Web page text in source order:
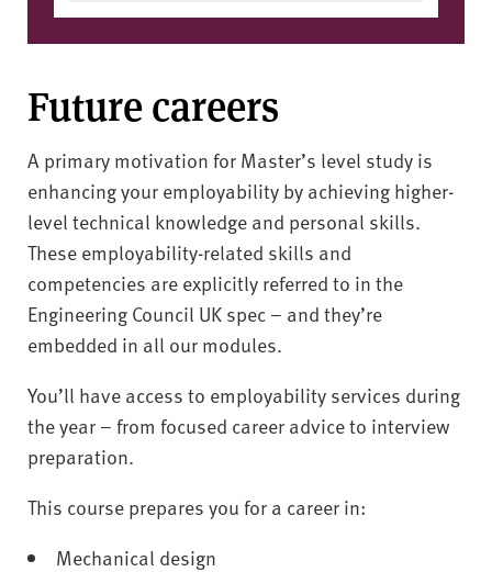
Future careers
A primary motivation for Master’s level study is
enhancing your employability by achieving higher-
level technical knowledge and personal skills.
These employability-related skills and
competencies are explicitly referred to in the
Engineering Council UK spec – and they’re
embedded in all our modules.
You’ll have access to employability services during
the year – from focused career advice to interview
preparation.
This course prepares you for a career in:
Mechanical design